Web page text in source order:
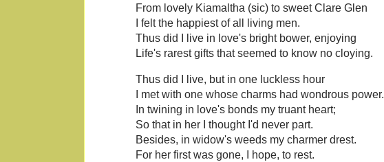
From lovely Kiamaltha (sic) to sweet Clare Glen
I felt the happiest of all living men.
Thus did I live in love's bright bower, enjoying
Life's rarest gifts that seemed to know no cloying.
Thus did I live, but in one luckless hour
I met with one whose charms had wondrous power.
In twining in love's bonds my truant heart;
So that in her I thought I'd never part.
Besides, in widow's weeds my charmer drest.
For her first was gone, I hope, to rest.